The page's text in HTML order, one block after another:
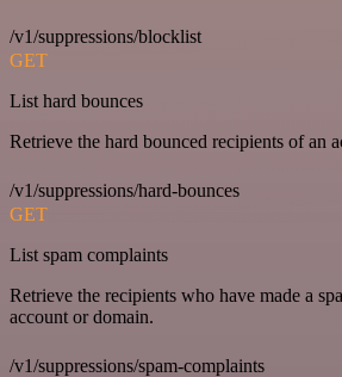
/v1/suppressions/blocklist
GET
List hard bounces
Retrieve the hard bounced recipients of an
/v1/suppressions/hard-bounces
GET
List spam complaints
Retrieve the recipients who have made a
account or domain.
/v1/suppressions/spam-complaints